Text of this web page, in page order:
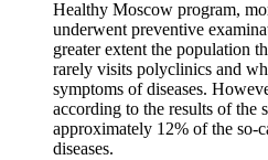
Healthy Moscow program,
underwent preventive
greater extent the population
rarely visits polyclinics and
symptoms of diseases.
according to the results of the
approximately 12% of the so-
diseases.